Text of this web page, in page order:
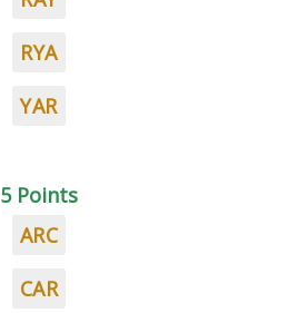
RYA
YAR
5 Points
ARC
CAR